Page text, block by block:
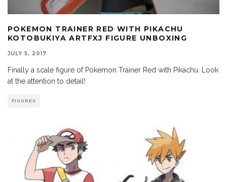
POKEMON TRAINER RED WITH PIKACHU
KOTOBUKIYA ARTFXJ FIGURE UNBOXING
JULY 5, 2017
Finally a scale figure of Pokemon Trainer Red with Pikachu. Look
at the attention to detail!
FIGURES